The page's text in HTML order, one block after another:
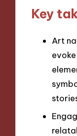
Key
Art